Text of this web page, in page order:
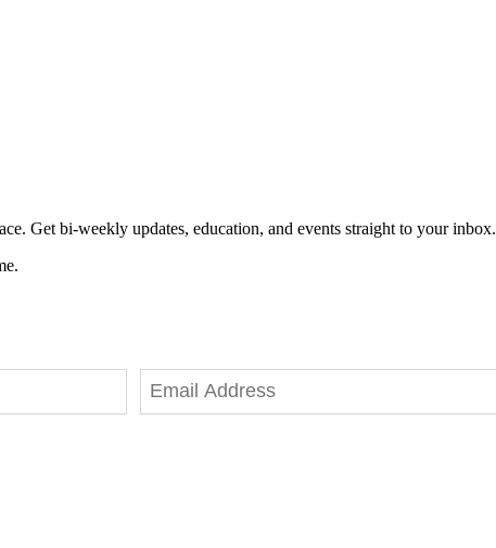
Get bi-weekly updates, education, and events straight to your inbox.